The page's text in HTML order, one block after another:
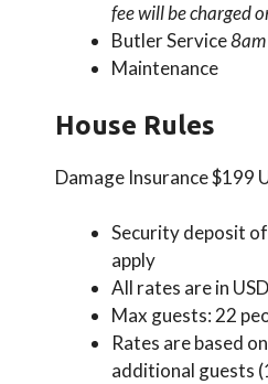
fee will be charged
Butler Service
Maintenance
House Rules
Damage Insurance $199
Security deposit
apply
All rates are in USD
Max guests: 22
Rates are based
additional guests